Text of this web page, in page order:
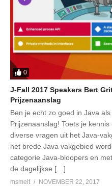
0
J-Fall 2017 Speakers Bert
Prijzenaanslag
Ben je echt zo goed in Java
Prijzenaanslag! Toets je
diverse vragen uit het Java-
het brede Java vakgebied
categorie Java-bloopers en
de dagelijkse […]
msmelt
NOVEMBER 22, 2017